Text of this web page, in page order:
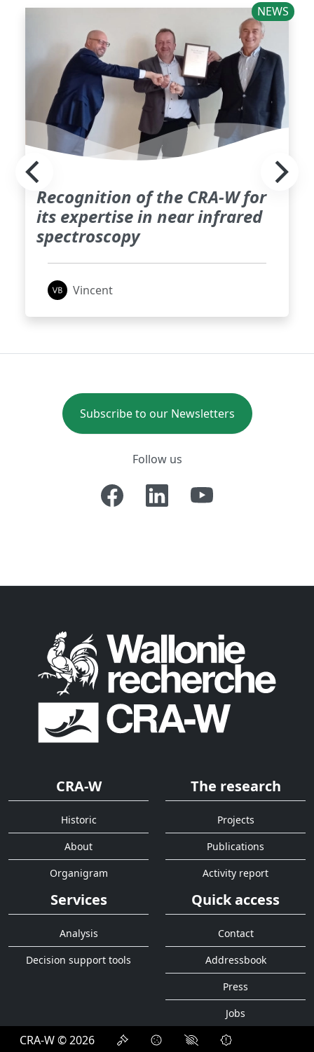
NEWS
Recognition of the CRA-W for
its expertise in near infrared
spectroscopy
Vincent
Subscribe to our Newsletters
Follow us
CRA-W
Historic
About
Organigram
The research
Projects
Publications
Activity report
Services
Analysis
Decision support tools
Quick access
Contact
Addressbook
Press
Jobs
CRA-W © 2026